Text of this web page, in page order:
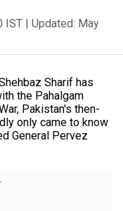
IST | Updated: May
Sharif has
the Pahalgam
Pakistan's then-
only came to know
General Pervez